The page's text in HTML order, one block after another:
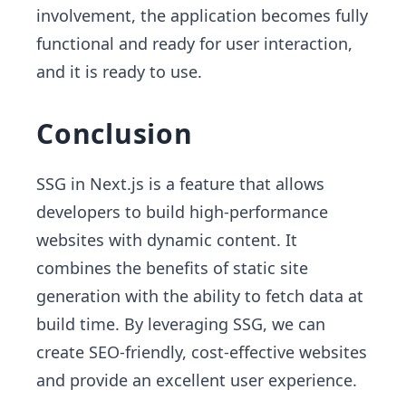
involvement, the application becomes fully
functional and ready for user interaction,
and it is ready to use.
Conclusion
SSG in Next.js is a feature that allows
developers to build high-performance
websites with dynamic content. It
combines the benefits of static site
generation with the ability to fetch data at
build time. By leveraging SSG, we can
create SEO-friendly, cost-effective websites
and provide an excellent user experience.